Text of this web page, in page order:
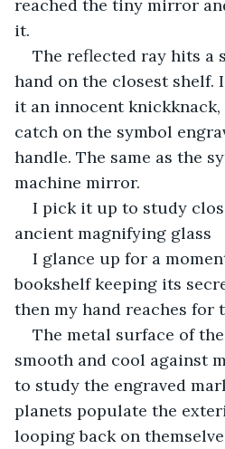
reached the tiny mirror
it.
The reflected ray hits a
hand on the closest shelf.
it an innocent knickknack,
catch on the symbol
handle. The same as the
machine mirror.
I pick it up to study
ancient magnifying glass
I glance up for a
bookshelf keeping its
then my hand reaches for
The metal surface of
smooth and cool against
to study the engraved
planets populate the
looping back on